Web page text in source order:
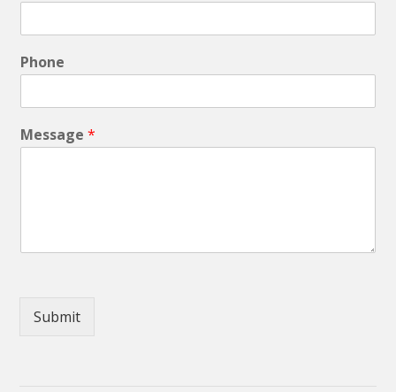
Phone
Message*
Submit